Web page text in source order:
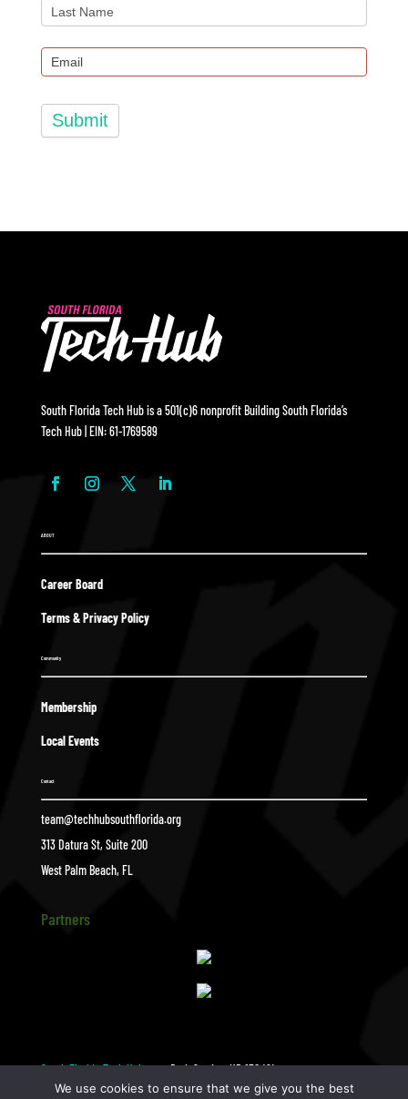
Submit
South Florida Tech Hub is a 501(c)6 nonprofit Building South Florida’s
Tech Hub | EIN: 61-1769589
ABOUT
Career Board
Terms & Privacy Policy
Community
Membership
Local Events
Contact
team@techhubsouthflorida.org
313 Datura St, Suite 200
West Palm Beach, FL
Partners
South Florida Tech Hub BrainStation_HR-130 (2)
We use cookies to ensure that we give you the best